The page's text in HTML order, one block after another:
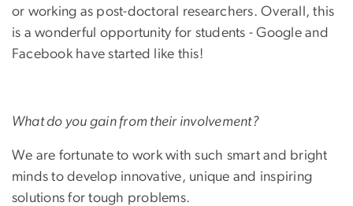
or working as post-doctoral researchers. Overall, this
is a wonderful opportunity for students - Google and
Facebook have started like this!
What do you gain from their involvement?
We are fortunate to work with such smart and bright
minds to develop innovative, unique and inspiring
solutions for tough problems.